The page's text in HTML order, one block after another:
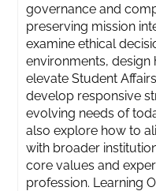
governance and
preserving mission
examine ethical
environments,
elevate Student
develop responsive
evolving needs of
also explore how to
with broader
core values and
profession. Learning